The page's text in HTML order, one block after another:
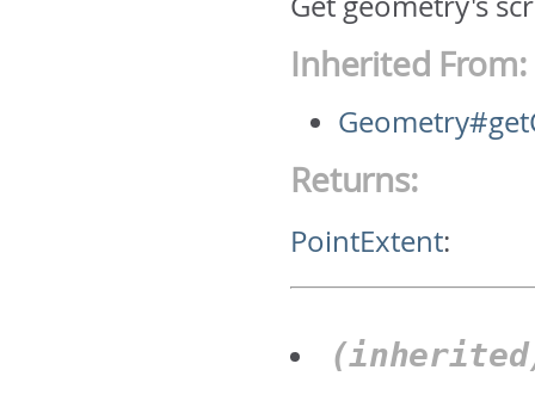
Inherited From:
Returns:
PointExtent: